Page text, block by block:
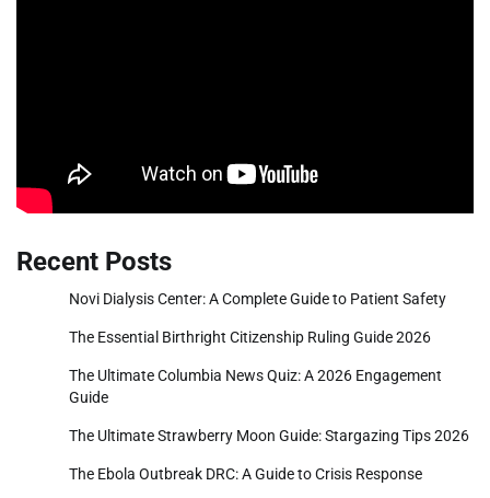
Recent Posts
Novi Dialysis Center: A Complete Guide to Patient Safety
The Essential Birthright Citizenship Ruling Guide 2026
The Ultimate Columbia News Quiz: A 2026 Engagement
Guide
The Ultimate Strawberry Moon Guide: Stargazing Tips 2026
The Ebola Outbreak DRC: A Guide to Crisis Response